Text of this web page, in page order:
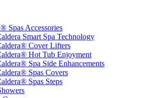
Spas Accessories
Smart Spa Technology
Cover Lifters
Hot Tub Enjoyment
Spa Side Enhancements
Spas Covers
Spas Steps